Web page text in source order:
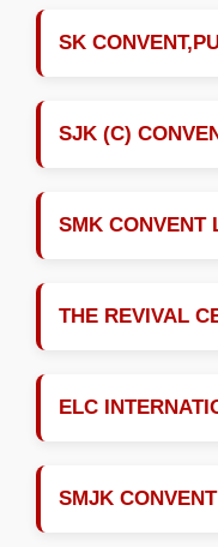
SK
SJK (C)
SMK CONVENT
THE REVIVAL
ELC
SMJK